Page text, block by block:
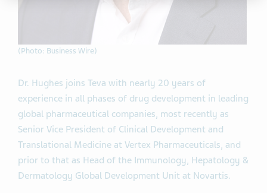
(Photo: Business Wire)
Dr. Hughes joins Teva with nearly 20 years of
experience in all phases of drug development in leading
global pharmaceutical companies, most recently as
Senior Vice President of Clinical Development and
Translational Medicine at Vertex Pharmaceuticals, and
prior to that as Head of the Immunology, Hepatology &
Dermatology Global Development Unit at Novartis.